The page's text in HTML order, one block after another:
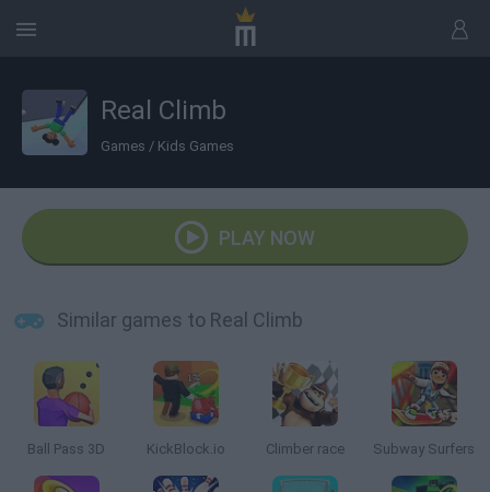
Real Climb
Games / Kids Games
PLAY NOW
Similar games to Real Climb
Ball Pass 3D KickBlock.io Climber race Subway Surfers